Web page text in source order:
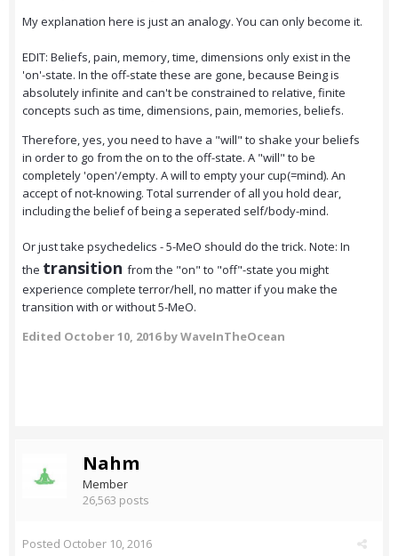
My explanation here is just an analogy. You can only become it.
EDIT: Beliefs, pain, memory, time, dimensions only exist in the
'on'-state. In the off-state these are gone, because Being is
absolutely infinite and can't be constrained to relative, finite
concepts such as time, dimensions, pain, memories, beliefs.
Therefore, yes, you need to have a "will" to shake your beliefs
in order to go from the on to the off-state. A "will" to be
completely 'open'/empty. A will to empty your cup(=mind). An
accept of not-knowing. Total surrender of all you hold dear,
including the belief of being a seperated self/body-mind.
Or just take psychedelics - 5-MeO should do the trick. Note: In
the transition from the "on" to "off"-state you might
experience complete terror/hell, no matter if you make the
transition with or without 5-MeO.
Edited October 10, 2016by WaveInTheOcean
Nahm
Member
26,563 posts
Posted October 10, 2016